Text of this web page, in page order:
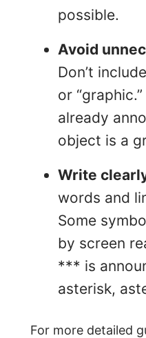
possible.
Avoid
Don’t
or
already
object is a
Write
words and
Some
by screen
*** is
asterisk,
For more detailed